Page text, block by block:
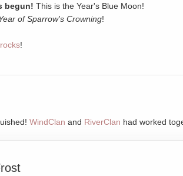
begun! This is the Year's Blue Moon!
of Sparrow's Crowning!
!
WindClan and RiverClan had worked